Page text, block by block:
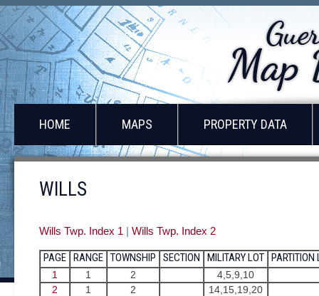
HOME MAPS PROPERTY DATA
WILLS
Wills Twp. Index 1 | Wills Twp. Index 2
PAGE RANGE TOWNSHIP SECTION MILITARY LOT PARTITION
1 1 2
4,5,9,10
2
1 2
14,15,19,20